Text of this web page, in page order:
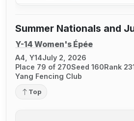
Summer Nationals and
Y-14 Women's Épée
A4, Y14July 2, 2026
Place 79 of 270Seed 160Rank
Yang Fencing Club
Top